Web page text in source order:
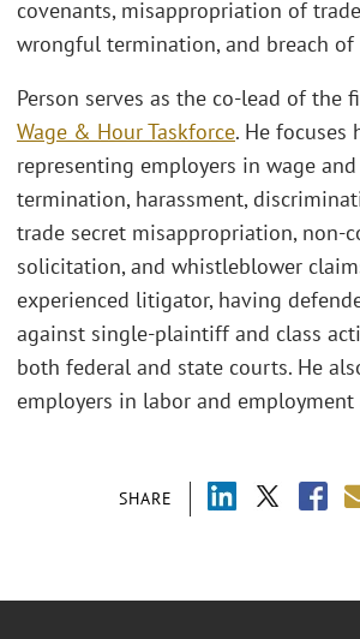
SHARE
covenants, misappropriation of
wrongful termination, and breach of
Person serves as the co-lead of the
Wage & Hour Taskforce. He focuses
representing employers in wage
termination, harassment,
trade secret misappropriation, non-
solicitation, and whistleblower
experienced litigator, having
against single-plaintiff and class
both federal and state courts. He
employers in labor and